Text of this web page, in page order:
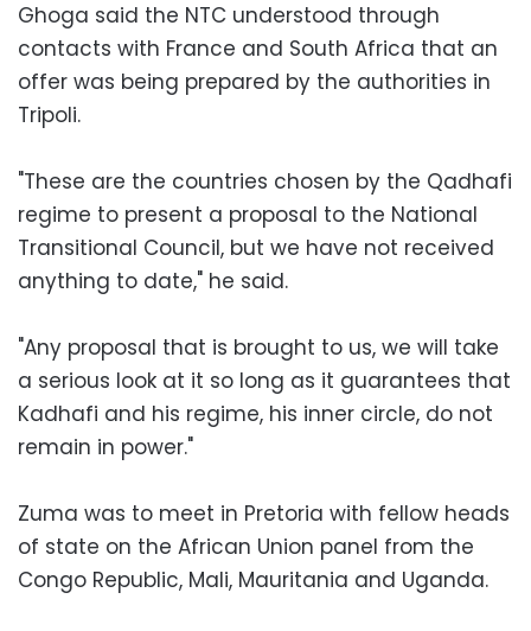
Ghoga said the NTC understood through
contacts with France and South Africa that an
offer was being prepared by the authorities in
Tripoli.
"These are the countries chosen by the Qadhafi
regime to present a proposal to the National
Transitional Council, but we have not received
anything to date," he said.
"Any proposal that is brought to us, we will take
a serious look at it so long as it guarantees that
Kadhafi and his regime, his inner circle, do not
remain in power."
Zuma was to meet in Pretoria with fellow heads
of state on the African Union panel from the
Congo Republic, Mali, Mauritania and Uganda.